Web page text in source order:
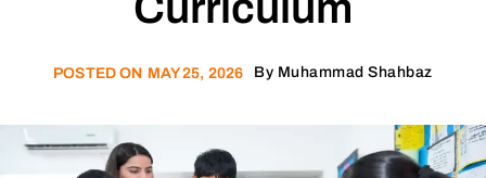
POSTED ON MAY 25, 2026 By Muhammad Shahbaz